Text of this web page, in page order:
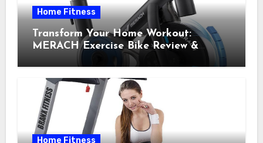
Home Fitness
Transform Your Home Workout:
MERACH Exercise Bike Review &
Home Fitness